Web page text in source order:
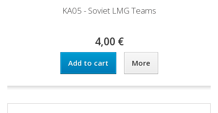
KA05 - Soviet LMG Teams
4,00 €
Add to cart More